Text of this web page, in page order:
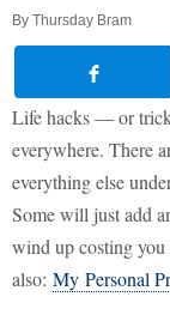
By Thursday Bram
Life hacks — or
everywhere. There
everything else
Some will just add
wind up costing you
also: My Personal